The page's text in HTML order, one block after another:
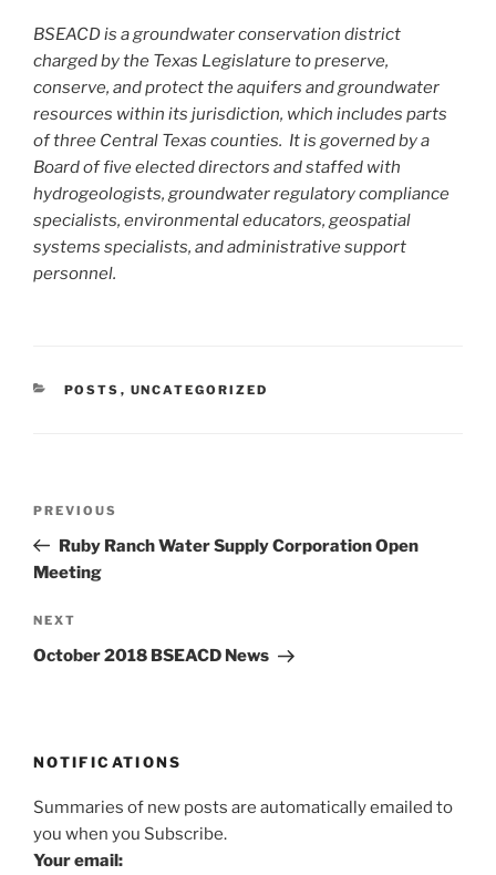
BSEACD is a groundwater conservation district
charged by the Texas Legislature to preserve,
conserve, and protect the aquifers and groundwater
resources within its jurisdiction, which includes parts
of three Central Texas counties. It is governed by a
Board of five elected directors and staffed with
hydrogeologists, groundwater regulatory compliance
specialists, environmental educators, geospatial
systems specialists, and administrative support
personnel.
CATEGORIES
POSTS , UNCATEGORIZED
Previous
Post
PREVIOUS
Ruby Ranch Water Supply Corporation Open
Meeting
Next
Post
NEXT
October 2018 BSEACD News
NOTIFICATIONS
Summaries of new posts are automatically emailed to
you when you Subscribe.
Your email: